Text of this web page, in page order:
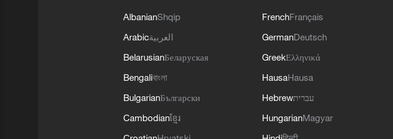
AlbanianShqip
Arabicالعربية
BelarusianБеларуская
Bengaliবাংলা
BulgarianБългарски
Cambodianខ្មែរ
FrenchFrançais
GermanDeutsch
GreekΕλληνικά
HausaHausa
Hebrewעברית
HungarianMagyar